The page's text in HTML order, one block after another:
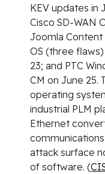
KEV updates in
Cisco SD-WAN
Joomla Content
OS (three
23; and PTC
CM on June 25.
operating
industrial PLM
Ethernet
attack surface
of software. (